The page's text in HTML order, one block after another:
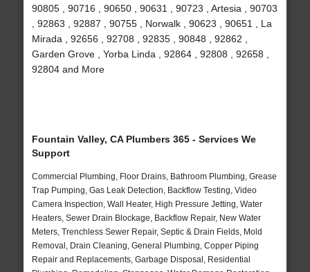
90805 , 90716 , 90650 , 90631 , 90723 , Artesia , 90703
, 92863 , 92887 , 90755 , Norwalk , 90623 , 90651 , La
Mirada , 92656 , 92708 , 92835 , 90848 , 92862 ,
Garden Grove , Yorba Linda , 92864 , 92808 , 92658 ,
92804 and More
Fountain Valley, CA Plumbers 365 - Services We
Support
Commercial Plumbing, Floor Drains, Bathroom Plumbing, Grease
Trap Pumping, Gas Leak Detection, Backflow Testing, Video
Camera Inspection, Wall Heater, High Pressure Jetting, Water
Heaters, Sewer Drain Blockage, Backflow Repair, New Water
Meters, Trenchless Sewer Repair, Septic & Drain Fields, Mold
Removal, Drain Cleaning, General Plumbing, Copper Piping
Repair and Replacements, Garbage Disposal, Residential